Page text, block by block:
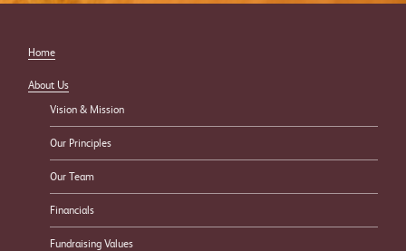
Home
About Us
Vision & Mission
Our Principles
Our Team
Financials
Fundraising Values